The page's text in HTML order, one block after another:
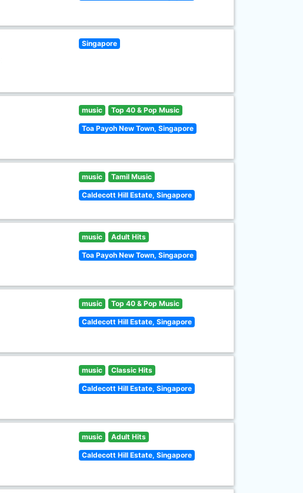
Singapore
music Top 40 & Pop Music
Toa Payoh New Town, Singapore
music Tamil Music
Caldecott Hill Estate, Singapore
music Adult Hits
Toa Payoh New Town, Singapore
music Top 40 & Pop Music
Caldecott Hill Estate, Singapore
music Classic Hits
Caldecott Hill Estate, Singapore
music Adult Hits
Caldecott Hill Estate, Singapore